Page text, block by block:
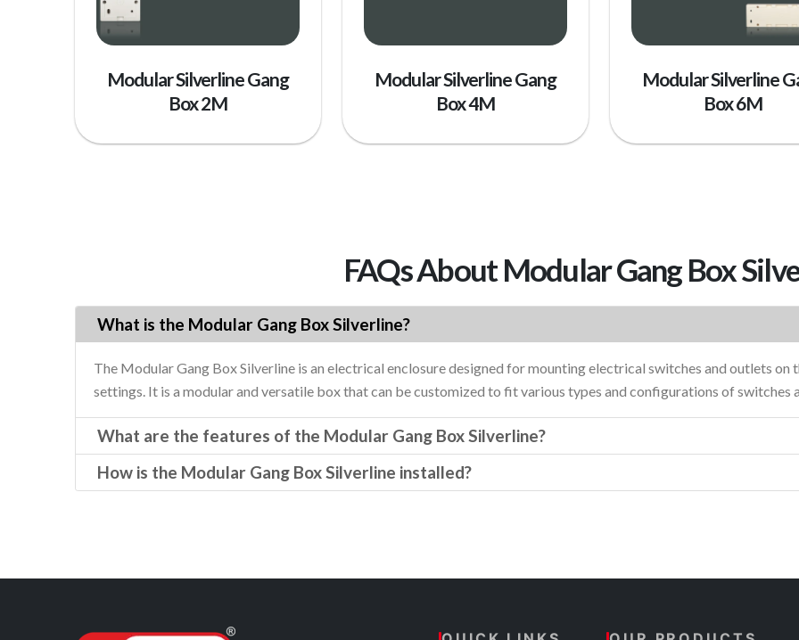
Modular Silverline Gang
Box 2M
Modular Silverline Gang
Box 4M
Modular Silverline
Box 6M
FAQs About Modular Gang Box
What is the Modular Gang Box Silverline?
The Modular Gang Box Silverline is an electrical enclosure designed for mounting electrical switches and outlets
settings. It is a modular and versatile box that can be customized to fit various types and configurations of switches
What are the features of the Modular Gang Box Silverline?
How is the Modular Gang Box Silverline installed?